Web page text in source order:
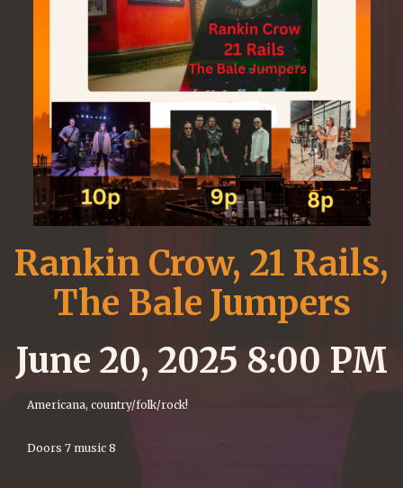
Rankin Crow, 21 Rails,
The Bale Jumpers
June 20, 2025 8:00 PM
Americana, country/folk/rock!
Doors 7 music 8